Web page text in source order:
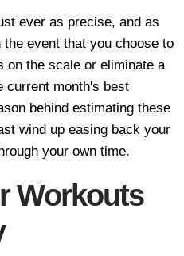
ever as precise, and as
event that you choose to
on the scale or eliminate a
current month's best
behind estimating these
wind up easing back your
your own time.
Workouts